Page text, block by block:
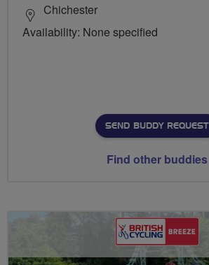
Chichester
Availability: None specified
SEND BUDDY REQUEST
Find other buddies